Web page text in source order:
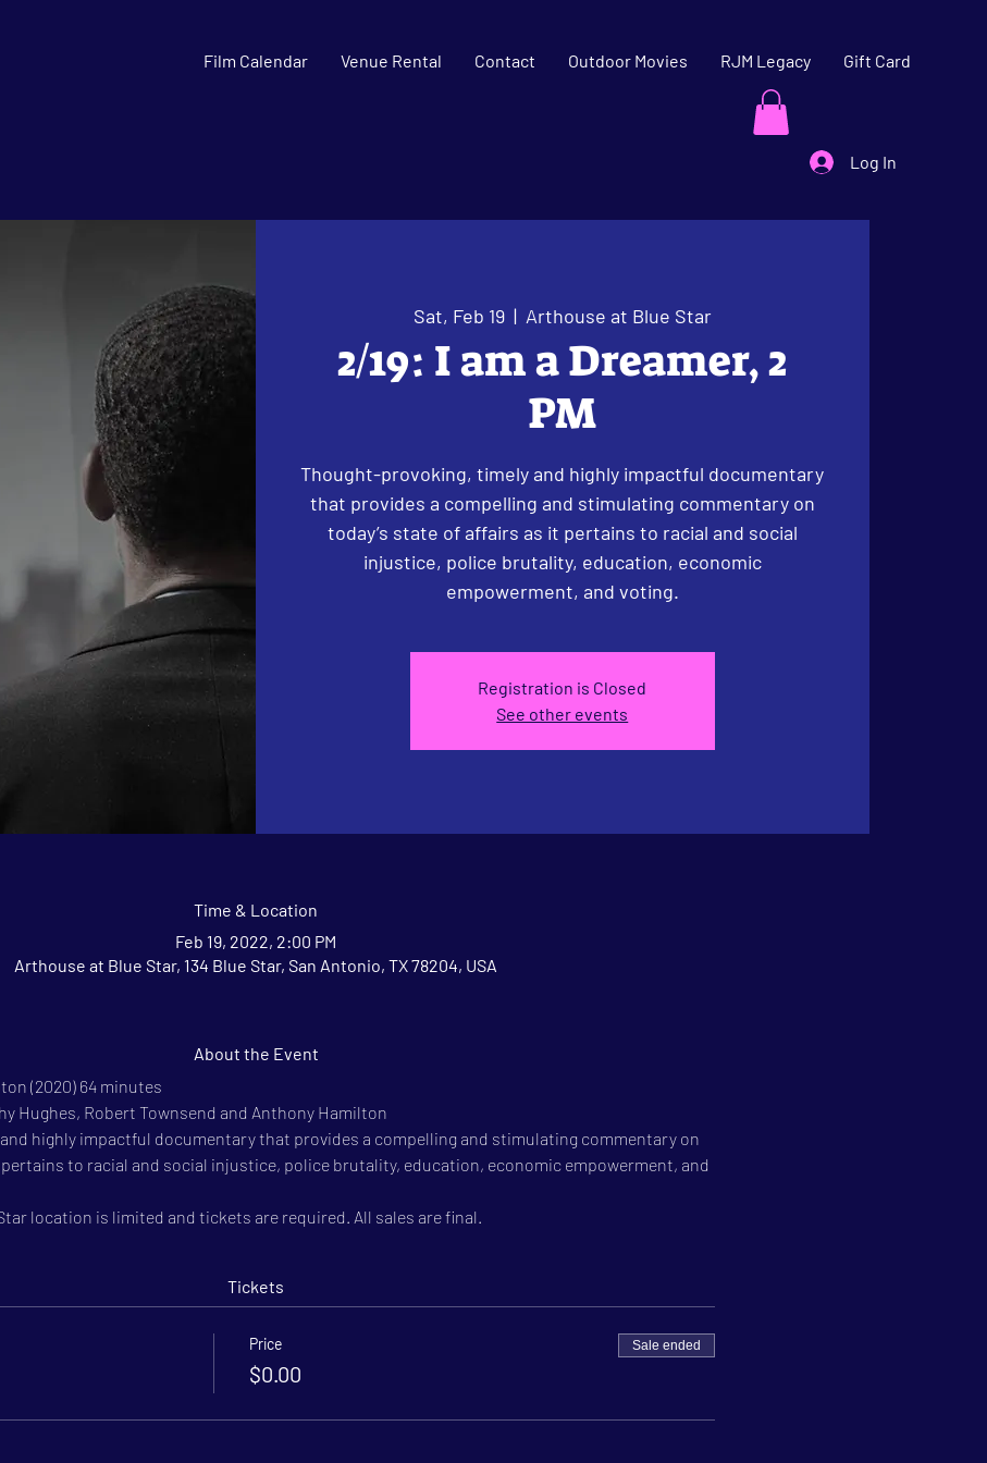
Film Calendar Venue Rental Contact Outdoor Movies RJM Legacy Gift Card
Log In
Sat, Feb 19
  |
Arthouse at Blue Star
2/19: I am a Dreamer, 2
PM
Thought-provoking, timely and highly impactful documentary
that provides a compelling and stimulating commentary on
today’s state of affairs as it pertains to racial and social
injustice, police brutality, education, economic
empowerment, and voting.
Registration is Closed
See other events
Time & Location
Feb 19, 2022, 2:00 PM
Arthouse at Blue Star, 134 Blue Star, San Antonio, TX 78204, USA
About the Event
(2020) 64 minutes
Hughes, Robert Townsend and Anthony Hamilton
highly impactful documentary that provides a compelling and stimulating commentary on
to racial and social injustice, police brutality, education, economic empowerment, and
location is limited and tickets are required. All sales are final.
Tickets
Price
$0.00
Sale ended